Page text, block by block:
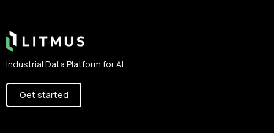
Industrial Data Platform for AI
Get started